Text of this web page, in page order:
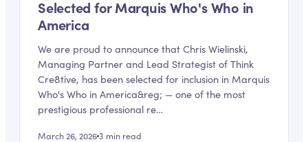
Selected for Marquis Who's Who in
America
We are proud to announce that Chris Wielinski,
Managing Partner and Lead Strategist of Think
Cre8tive, has been selected for inclusion in Marquis
Who's Who in America&reg; — one of the most
prestigious professional re…
March 26, 20263 min read